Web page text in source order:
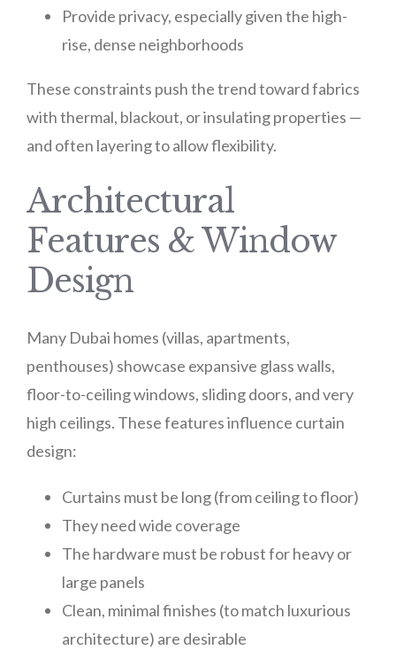
Provide privacy, especially given the high-
rise, dense neighborhoods
These constraints push the trend toward fabrics
with thermal, blackout, or insulating properties —
and often layering to allow flexibility.
Architectural
Features & Window
Design
Many Dubai homes (villas, apartments,
penthouses) showcase expansive glass walls,
floor-to-ceiling windows, sliding doors, and very
high ceilings. These features influence curtain
design:
Curtains must be long (from ceiling to floor)
They need wide coverage
The hardware must be robust for heavy or
large panels
Clean, minimal finishes (to match luxurious
architecture) are desirable